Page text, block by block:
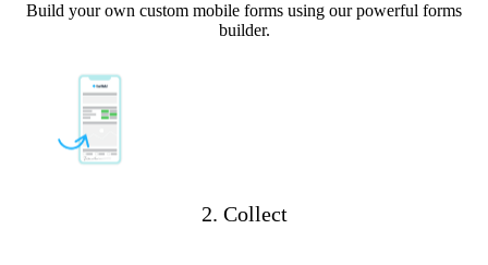
Build your own custom mobile forms using our powerful forms
builder.
2. Collect